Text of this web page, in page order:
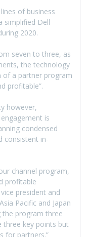
of business
simplified Dell
2020.
seven to three, as
the technology
of a partner program
profitable”.
however,
is
condensed
consistent in-
channel program,
profitable
president and
Pacific and Japan
the program three
three key points but
for partners.”